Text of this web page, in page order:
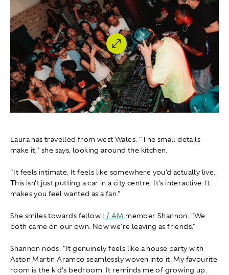
Laura has travelled from west Wales. "The small details
make it," she says, looking around the kitchen.
"It feels intimate. It feels like somewhere you'd actually live.
This isn't just putting a car in a city centre. It's interactive. It
makes you feel wanted as a fan."
She smiles towards fellow I / AM member Shannon. "We
both came on our own. Now we're leaving as friends."
Shannon nods. "It genuinely feels like a house party with
Aston Martin Aramco seamlessly woven into it. My favourite
room is the kid's bedroom. It reminds me of growing up.